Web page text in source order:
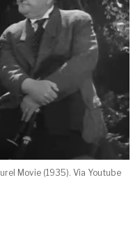
Movie (1935). Via Youtube